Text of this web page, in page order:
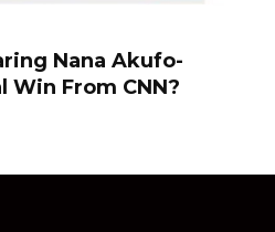
Nana Akufo-
Win From CNN?